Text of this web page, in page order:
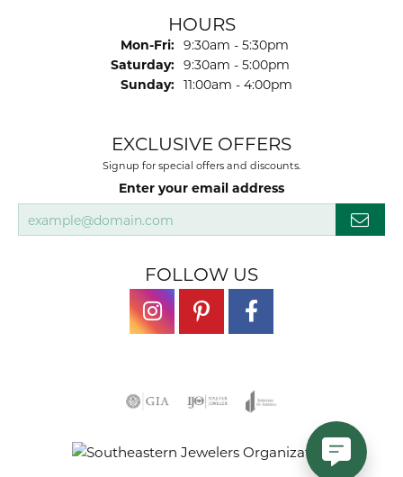
HOURS
Mon-Fri: Monday - Friday:
9:30am - 5:30pm
Saturday: 9:30am - 5:00pm
Sunday: 11:00am - 4:00pm
EXCLUSIVE OFFERS
Signup for special offers and discounts.
Enter your email address
FOLLOW US